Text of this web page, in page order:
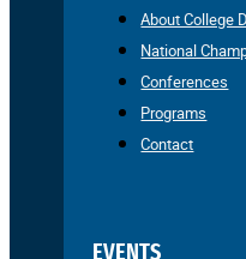
About College
National
Conferences
Programs
Contact
EVENTS